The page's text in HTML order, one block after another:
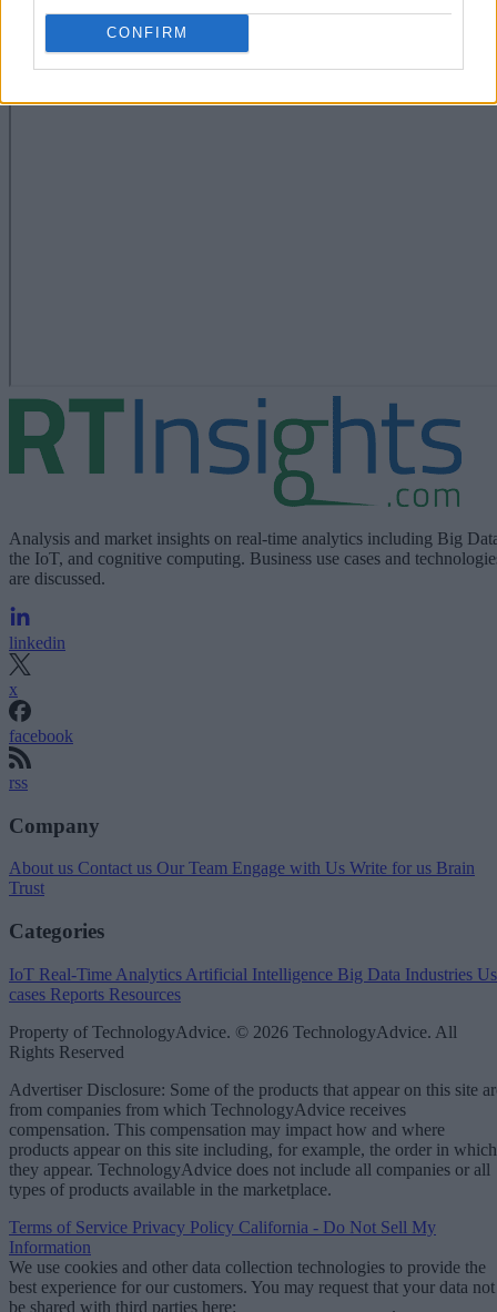
CONFIRM
Analysis and market insights on real-time analytics including Big
the IoT, and cognitive computing. Business use cases and
are discussed.
linkedin
x
facebook
rss
Company
About us Contact us Our Team Engage with Us Write for us Brain
Trust
Categories
IoT Real-Time Analytics Artificial Intelligence Big Data Industries
cases Reports Resources
Property of TechnologyAdvice. © 2026 TechnologyAdvice. All
Rights Reserved
Advertiser Disclosure: Some of the products that appear on this site
from companies from which TechnologyAdvice receives
compensation. This compensation may impact how and where
products appear on this site including, for example, the order in which
they appear. TechnologyAdvice does not include all companies or all
types of products available in the marketplace.
Terms of Service Privacy Policy California - Do Not Sell My
Information
We use cookies and other data collection technologies to provide the
best experience for our customers. You may request that your data not
be shared with third parties here:
.